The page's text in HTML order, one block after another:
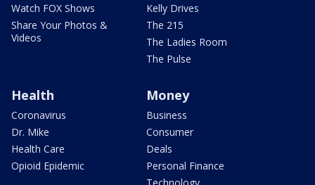
Watch FOX Shows
Share Your Photos &
Videos
Kelly Drives
The 215
The Ladies Room
The Pulse
Health
Coronavirus
Dr. Mike
Health Care
Opioid Epidemic
Money
Business
Consumer
Deals
Personal Finance